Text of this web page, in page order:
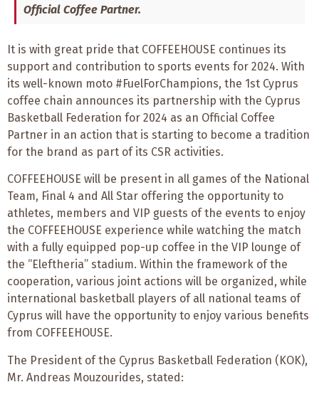
Official Coffee Partner.
It is with great pride that COFFEEHOUSE continues its
support and contribution to sports events for 2024. With
its well-known moto #FuelForChampions, the 1st Cyprus
coffee chain announces its partnership with the Cyprus
Basketball Federation for 2024 as an Official Coffee
Partner in an action that is starting to become a tradition
for the brand as part of its CSR activities.
COFFEEHOUSE will be present in all games of the National
Team, Final 4 and All Star offering the opportunity to
athletes, members and VIP guests of the events to enjoy
the COFFEEHOUSE experience while watching the match
with a fully equipped pop-up coffee in the VIP lounge of
the “Eleftheria” stadium. Within the framework of the
cooperation, various joint actions will be organized, while
international basketball players of all national teams of
Cyprus will have the opportunity to enjoy various benefits
from COFFEEHOUSE.
The President of the Cyprus Basketball Federation (KOK),
Mr. Andreas Mouzourides, stated: